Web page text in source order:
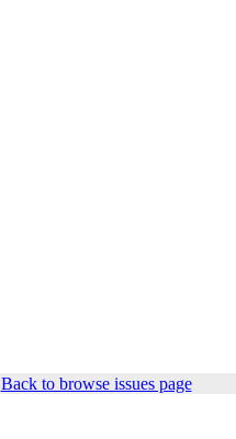
Back to browse issues page